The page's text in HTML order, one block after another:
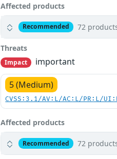
Affected products
Recommended 72
Threats
Impact
important
5 (Medium)
CVSS:3.1/AV:L/AC:L/PR:L/
Affected products
Recommended 72